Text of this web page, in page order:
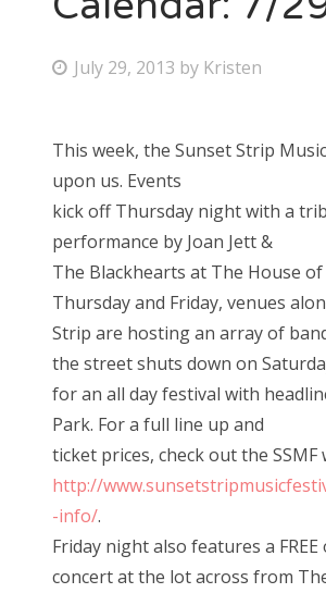
About Us
Search
for:
P
t
e
d
o
n
July 29, 2013 by Kristen
This week, the Sunset Strip
upon us. Events
kick off Thursday night with a
performance by Joan Jett &
The Blackhearts at The House of
Thursday and Friday, venues
Strip are hosting an array of
the street shuts down on
for an all day festival with
Park. For a full line up and
ticket prices, check out the SSMF
http://
-info/.
Friday night also features a
concert at the lot across from